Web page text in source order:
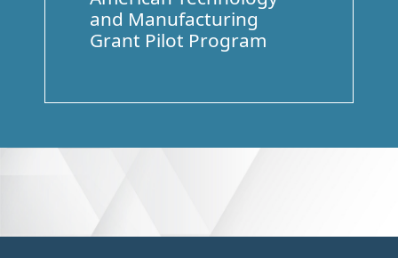
and Manufacturing
Grant Pilot Program